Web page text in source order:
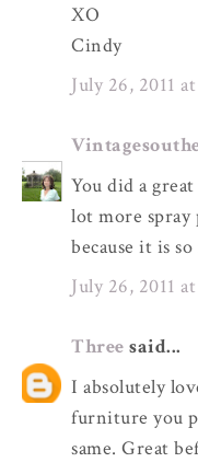
XO
Cindy
July 26, 2011
You did a
lot more spray
because it is
July 26, 2011
Three said...
I absolutely
furniture you
same. Great